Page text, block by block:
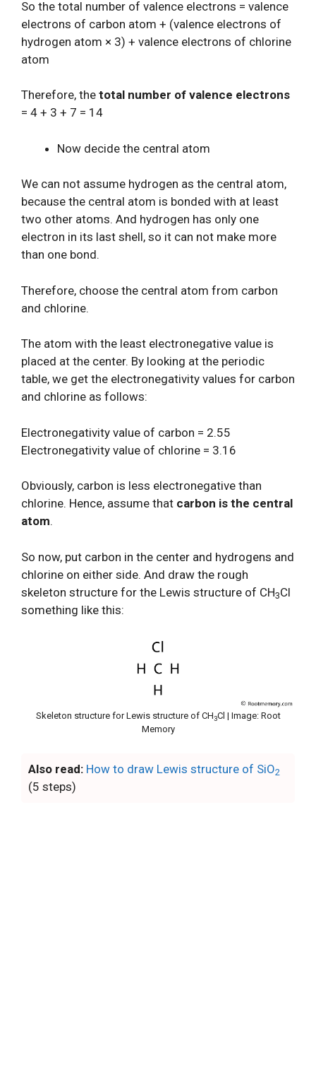
So the total number of valence electrons = valence
electrons of carbon atom + (valence electrons of
hydrogen atom × 3) + valence electrons of chlorine
atom
Therefore, the total number of valence electrons
= 4 + 3 + 7 = 14
Now decide the central atom
We can not assume hydrogen as the central atom,
because the central atom is bonded with at least
two other atoms. And hydrogen has only one
electron in its last shell, so it can not make more
than one bond.
Therefore, choose the central atom from carbon
and chlorine.
The atom with the least electronegative value is
placed at the center. By looking at the periodic
table, we get the electronegativity values for carbon
and chlorine as follows:
Electronegativity value of carbon = 2.55
Electronegativity value of chlorine = 3.16
Obviously, carbon is less electronegative than
chlorine. Hence, assume that carbon is the central
atom.
So now, put carbon in the center and hydrogens and
chlorine on either side. And draw the rough
skeleton structure for the Lewis structure of CH3Cl
something like this:
Skeleton structure for Lewis structure of CH3Cl | Image: Root
Memory
Also read: How to draw Lewis structure of SiO2
(5 steps)